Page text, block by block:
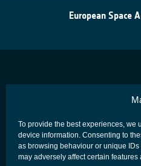
To provide the best experiences, we
device information. Consenting to
as browsing behaviour or unique
may adversely affect certain features
European Space